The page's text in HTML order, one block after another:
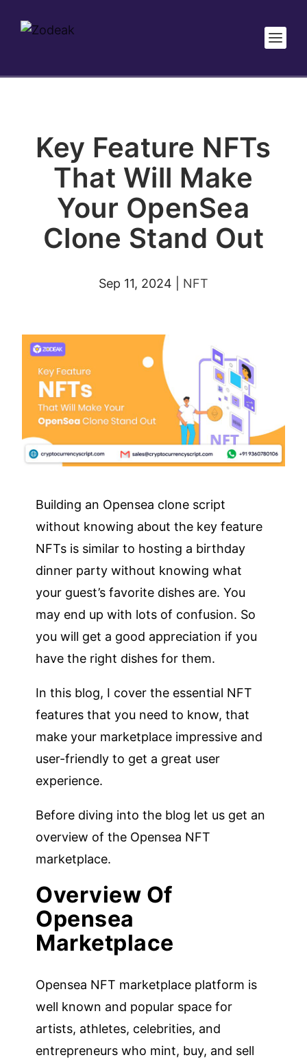
Key Feature NFTs
That Will Make
Your OpenSea
Clone Stand Out
Sep 11, 2024 NFT
Building an Opensea clone script
without knowing about the key feature
NFTs is similar to hosting a birthday
dinner party without knowing what
your guest’s favorite dishes are. You
may end up with lots of confusion. So
you will get a good appreciation if you
have the right dishes for them.
In this blog, I cover the essential NFT
features that you need to know, that
make your marketplace impressive and
user-friendly to get a great user
experience.
Before diving into the blog let us get an
overview of the Opensea NFT
marketplace.
Overview Of
Opensea
Marketplace
Opensea NFT marketplace platform is
well known and popular space for
artists, athletes, celebrities, and
entrepreneurs who mint, buy, and sell